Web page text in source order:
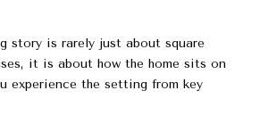
story is rarely just about square
it is about how the home sits on
experience the setting from key